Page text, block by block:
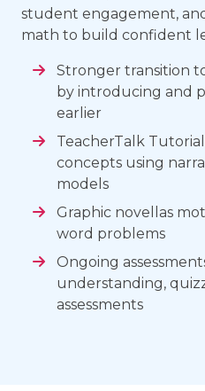
student engagement,
math to build confident
Stronger transition
by introducing and
earlier
TeacherTalk
concepts using
models
Graphic novellas
word problems
Ongoing
understanding,
assessments